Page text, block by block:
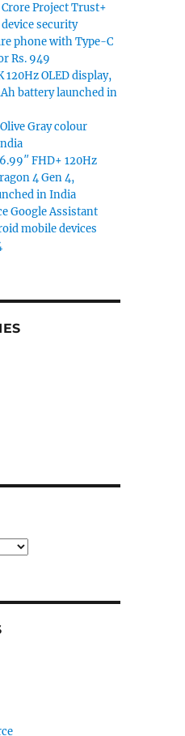
Project Trust+
security
phone with Type-C
Rs. 949
120Hz OLED display,
battery launched in
Gray colour
FHD+ 120Hz
4 Gen 4,
in India
Google Assistant
mobile devices